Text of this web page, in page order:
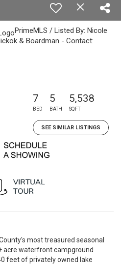
PrimeMLS / Listed By: Nicole
& Boardman - Contact:
7
BED
5
BATH
5,538
SQFT
SEE SIMILAR LISTINGS
most treasured seasonal
acre waterfront campground
feet of privately owned lake